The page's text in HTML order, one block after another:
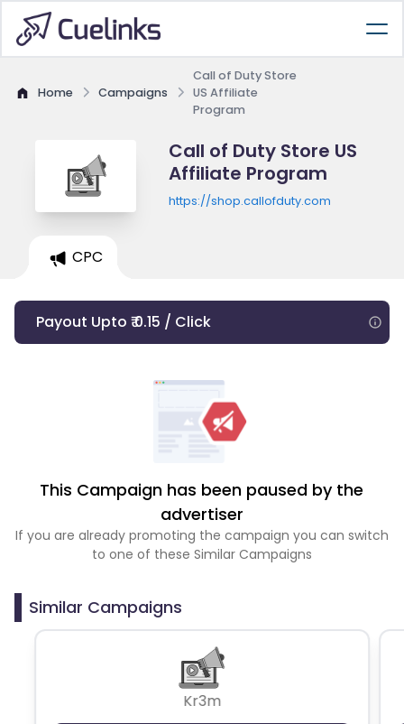
Home Campaigns
Call of Duty Store
US Affiliate
Program
Call of Duty Store US
Affiliate Program
https://shop.callofduty.com
CPC
Payout Upto ₹ 0.15 / Click
This Campaign has been paused by the
advertiser
If you are already promoting the campaign you can switch
to one of these Similar Campaigns
Similar Campaigns
Kr3m